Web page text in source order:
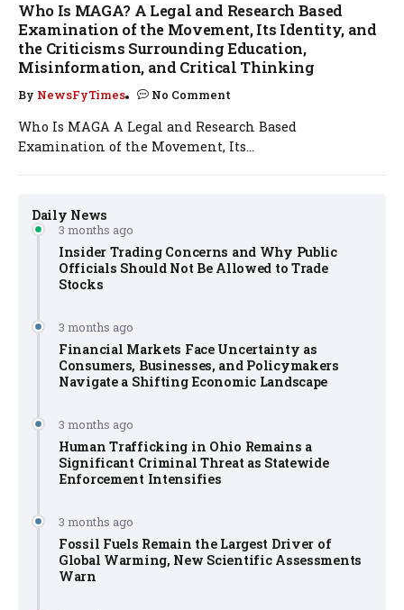
Daily News
3 months ago
Insider Trading Concerns and Why Public
Officials Should Not Be Allowed to Trade
Stocks
3 months ago
Financial Markets Face Uncertainty as
Consumers, Businesses, and Policymakers
Navigate a Shifting Economic Landscape
3 months ago
Human Trafficking in Ohio Remains a
Significant Criminal Threat as Statewide
Enforcement Intensifies
3 months ago
Fossil Fuels Remain the Largest Driver of
Global Warming, New Scientific Assessments
Warn
Who Is MAGA? A Legal and Research Based
Examination of the Movement, Its Identity, and
the Criticisms Surrounding Education,
Misinformation, and Critical Thinking
By NewsFyTimes No Comment
Who Is MAGA A Legal and Research Based
Examination of the Movement, Its...